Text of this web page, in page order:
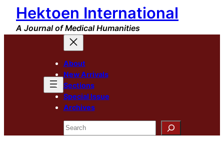
Skip
content
Hektoen International
A Journal of Medical Humanities
About
New Arrivals
Sections
Special Issue
Archives
Search